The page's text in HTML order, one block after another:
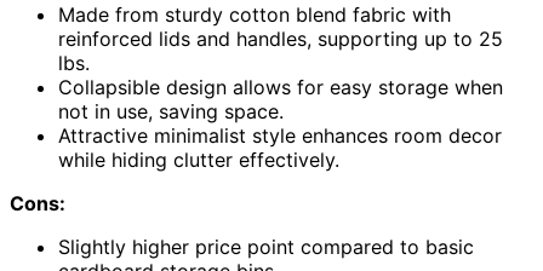
Made from sturdy cotton blend fabric with
reinforced lids and handles, supporting up to 25
lbs.
Collapsible design allows for easy storage when
not in use, saving space.
Attractive minimalist style enhances room decor
while hiding clutter effectively.
Cons:
Slightly higher price point compared to basic